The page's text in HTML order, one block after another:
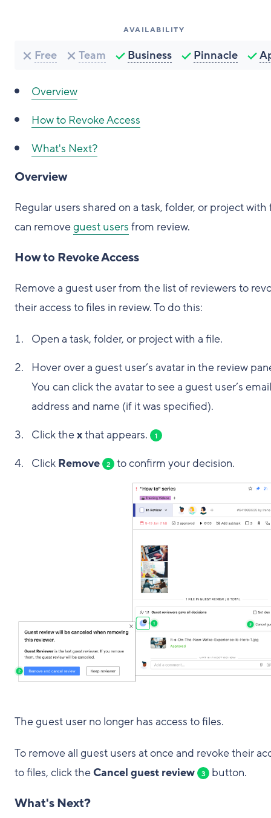
AVAILABILITY
Free Team Business Pinnacle
Overview
How to Revoke Access
What's Next?
Overview
Regular users shared on a task, folder, or project with
can removeguest users from review.
How to Revoke Access
Remove a guest user from the list of reviewers to
their access to files in review. To do this:
Open a task, folder, or project with a file.
Hover over a guest user’s avatar in the review
You can click the avatar to see a guest user’s email
address and name (if it was specified).
Click thexthat appears. 1
Click Remove 2 to confirm your decision.
The guest user no longer has access to files.
To remove all guest users at once and revoke their
to files, click theCancel guest review 3 button.
What's Next?